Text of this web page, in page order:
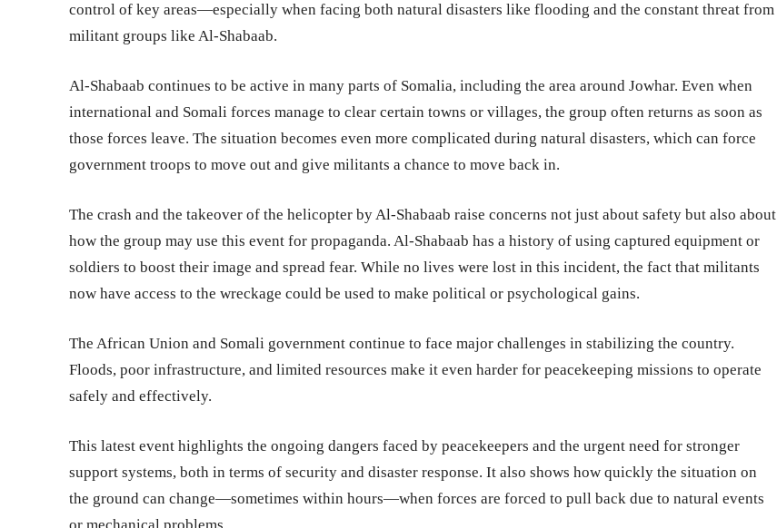
control of key areas—especially when facing both natural disasters like flooding and the constant threat from
militant groups like Al-Shabaab.
Al-Shabaab continues to be active in many parts of Somalia, including the area around Jowhar. Even when
international and Somali forces manage to clear certain towns or villages, the group often returns as soon as
those forces leave. The situation becomes even more complicated during natural disasters, which can force
government troops to move out and give militants a chance to move back in.
The crash and the takeover of the helicopter by Al-Shabaab raise concerns not just about safety but also about
how the group may use this event for propaganda. Al-Shabaab has a history of using captured equipment or
soldiers to boost their image and spread fear. While no lives were lost in this incident, the fact that militants
now have access to the wreckage could be used to make political or psychological gains.
The African Union and Somali government continue to face major challenges in stabilizing the country.
Floods, poor infrastructure, and limited resources make it even harder for peacekeeping missions to operate
safely and effectively.
This latest event highlights the ongoing dangers faced by peacekeepers and the urgent need for stronger
support systems, both in terms of security and disaster response. It also shows how quickly the situation on
the ground can change—sometimes within hours—when forces are forced to pull back due to natural events